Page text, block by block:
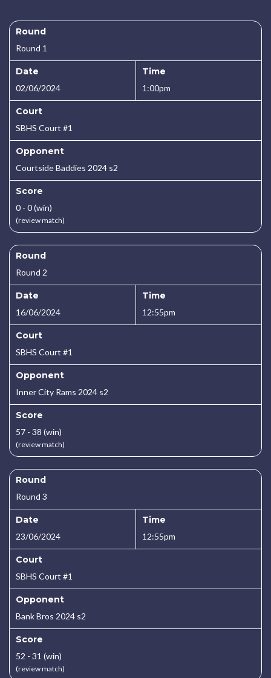
Round
Round 1
Date
02/06/2024
Time
1:00pm
Court
SBHS Court #1
Opponent
Courtside Baddies 2024 s2
Score
0 - 0 (win)
(review match)
Round
Round 2
Date
16/06/2024
Time
12:55pm
Court
SBHS Court #1
Opponent
Inner City Rams 2024 s2
Score
57 - 38 (win)
(review match)
Round
Round 3
Date
23/06/2024
Time
12:55pm
Court
SBHS Court #1
Opponent
Bank Bros 2024 s2
Score
52 - 31 (win)
(review match)